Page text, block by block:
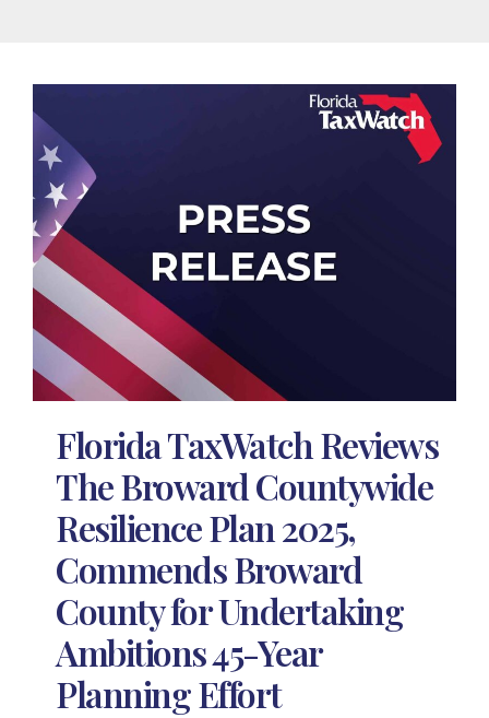
Florida TaxWatch Reviews
The Broward Countywide
Resilience Plan 2025,
Commends Broward
County for Undertaking
Ambitions 45-Year
Planning Effort